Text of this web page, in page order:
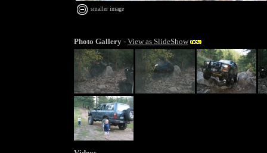
smaller image
Photo Gallery - View as SlideShow